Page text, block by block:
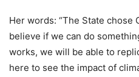
Her words: “The State chose
believe if we can do
works, we will be able to
here to see the impact of